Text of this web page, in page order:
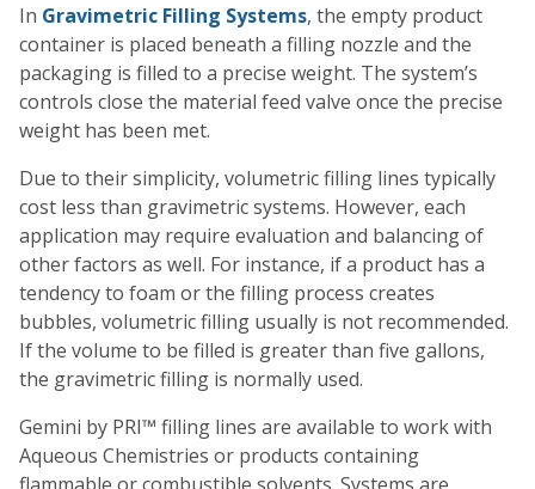
In Gravimetric Filling Systems, the empty product
container is placed beneath a filling nozzle and the
packaging is filled to a precise weight. The system’s
controls close the material feed valve once the precise
weight has been met.
Due to their simplicity, volumetric filling lines typically
cost less than gravimetric systems. However, each
application may require evaluation and balancing of
other factors as well. For instance, if a product has a
tendency to foam or the filling process creates
bubbles, volumetric filling usually is not recommended.
If the volume to be filled is greater than five gallons,
the gravimetric filling is normally used.
Gemini by PRI™ filling lines are available to work with
Aqueous Chemistries or products containing